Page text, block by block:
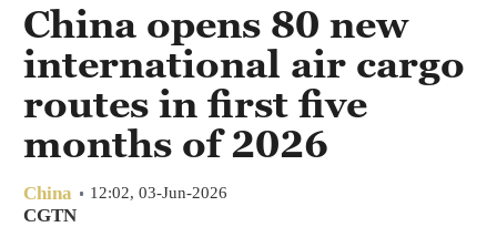
China opens 80 new
international air cargo
routes in first five
months of 2026
China 12:02, 03-Jun-2026
CGTN